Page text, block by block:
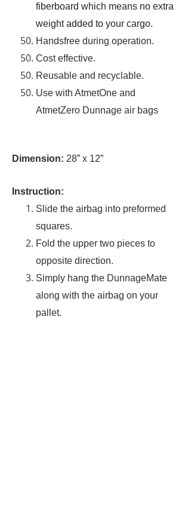
fiberboard which means no extra
weight added to your cargo.
Handsfree during operation.
Cost effective.
Reusable and recyclable.
Use with AtmetOne and
AtmetZero Dunnage air bags
Dimension: 28” x 12”
Instruction:
Slide the airbag into preformed
squares.
Fold the upper two pieces to
opposite direction.
Simply hang the DunnageMate
along with the airbag on your
pallet.